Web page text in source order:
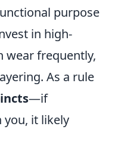
purpose
in high-
wear frequently,
As a rule
—if
it likely